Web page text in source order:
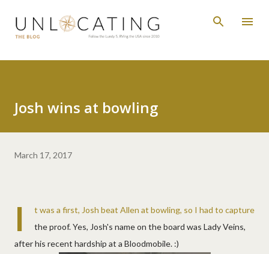
Skip to main content
Josh wins at bowling
March 17, 2017
I
t was a first, Josh beat Allen at bowling, so I had to capture
the proof. Yes, Josh's name on the board was Lady Veins,
after his recent hardship at a Bloodmobile. :)